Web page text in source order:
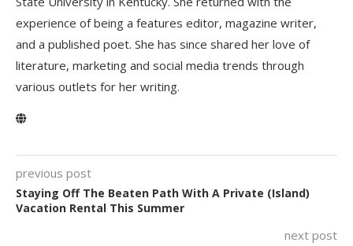
experience of being a features editor, magazine writer,
and a published poet. She has since shared her love of
literature, marketing and social media trends through
various outlets for her writing.
previous post
Staying Off The Beaten Path With A Private (Island)
Vacation Rental This Summer
next post